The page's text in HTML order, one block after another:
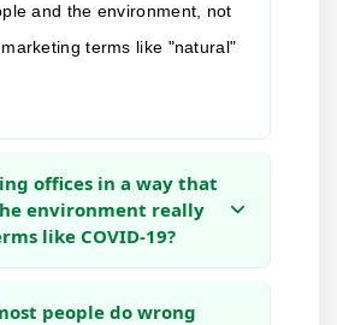
and the environment, not
terms like "natural"
offices in a way that
environment really
like COVID-19?
people do wrong